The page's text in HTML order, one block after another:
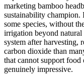
marketing bamboo
sustainability champion.
some species, without
irrigation beyond
system after harvesting,
carbon dioxide than
that cannot support food
genuinely impressive.